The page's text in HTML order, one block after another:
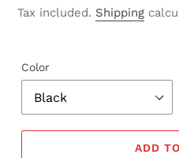
price
Tax included. Shipping
Color
ADD